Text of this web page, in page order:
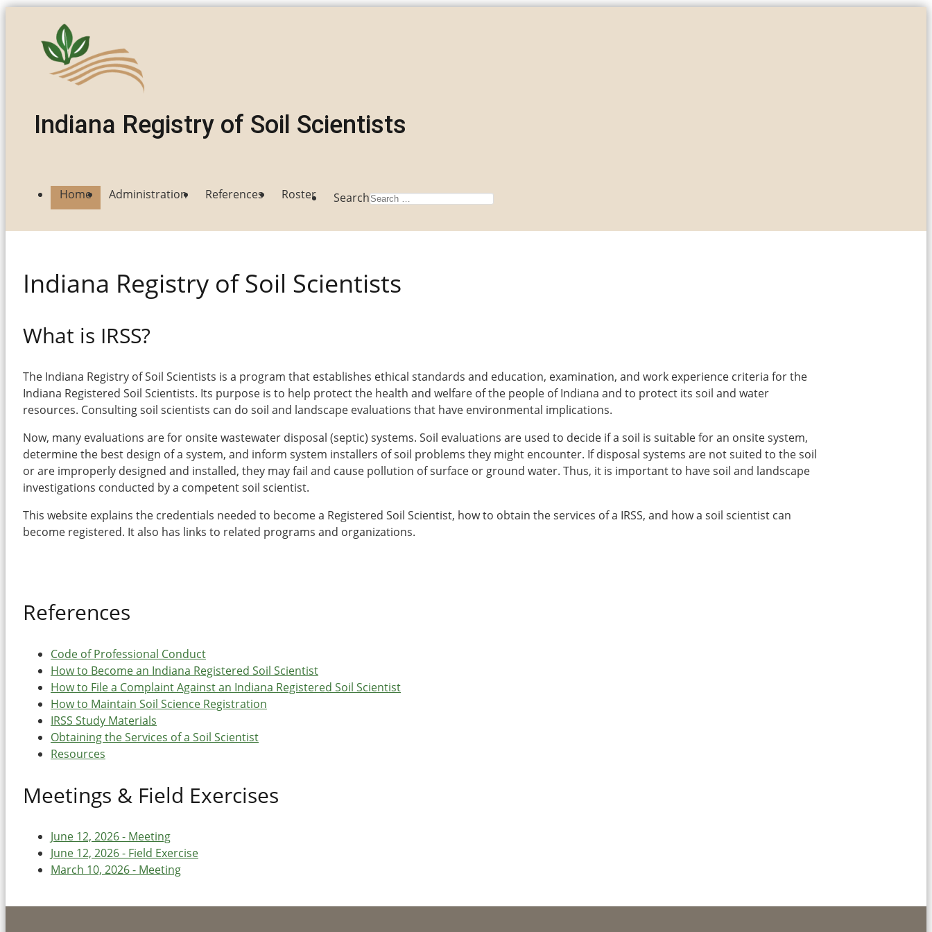
Indiana Registry of Soil Scientists
Home Administration References Roster Search
Indiana Registry of Soil Scientists
What is IRSS?
The Indiana Registry of Soil Scientists is a program that establishes ethical standards and education, examination, and work experience criteria for the
Indiana Registered Soil Scientists. Its purpose is to help protect the health and welfare of the people of Indiana and to protect its soil and water
resources. Consulting soil scientists can do soil and landscape evaluations that have environmental implications.
Now, many evaluations are for onsite wastewater disposal (septic) systems. Soil evaluations are used to decide if a soil is suitable for an onsite system,
determine the best design of a system, and inform system installers of soil problems they might encounter. If disposal systems are not suited to the soil
or are improperly designed and installed, they may fail and cause pollution of surface or ground water. Thus, it is important to have soil and landscape
investigations conducted by a competent soil scientist.
This website explains the credentials needed to become a Registered Soil Scientist, how to obtain the services of a IRSS, and how a soil scientist can
become registered. It also has links to related programs and organizations.
References
Code of Professional Conduct
How to Become an Indiana Registered Soil Scientist
How to File a Complaint Against an Indiana Registered Soil Scientist
How to Maintain Soil Science Registration
IRSS Study Materials
Obtaining the Services of a Soil Scientist
Resources
Meetings & Field Exercises
June 12, 2026 - Meeting
June 12, 2026 - Field Exercise
March 10, 2026 - Meeting